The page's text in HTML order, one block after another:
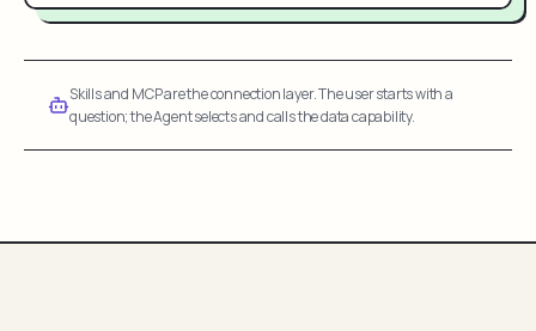
Skills and MCP are the connection layer. The user starts with a
question; the Agent selects and calls the data capability.